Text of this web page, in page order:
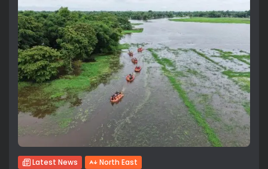
Latest News North East